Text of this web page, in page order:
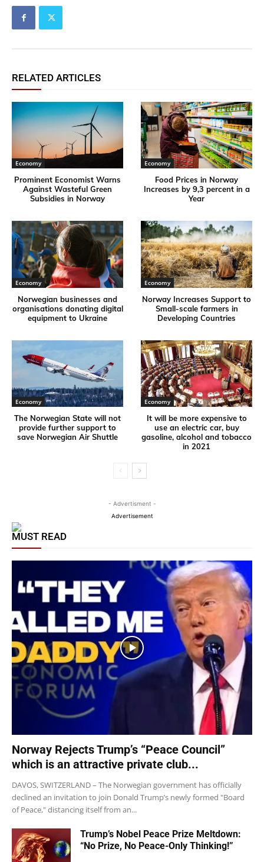
RELATED ARTICLES
Economy
Prominent Economist Warns
Against Wasteful Green
Subsidies in Norway
Economy
Food Prices in Norway
Increases by 9,3 percent in a
Year
Economy
Norwegian businesses and
organisations donating digital
equipment to Ukraine
Economy
Norway Increases Support to
Small-scale farmers in
Developing Countries
Economy
The Norwegian State will not
provide further support to
save Norwegian Air Shuttle
Economy
It will be more expensive to
use an electric car, buy
gasoline, alcohol and tobacco
in 2021
- Advertisment -
Advertisement
MUST READ
Norway Rejects Trump’s “Peace Council”
which is an attractive private club...
DAVOS, SWITZERLAND – The Norwegian government has officially
declined an invitation to join Donald Trump’s newly formed "Board
of Peace," distancing itself from an...
Trump’s Nobel Peace Prize Meltdown:
“No Prize, No Peace-Only Thinking!”